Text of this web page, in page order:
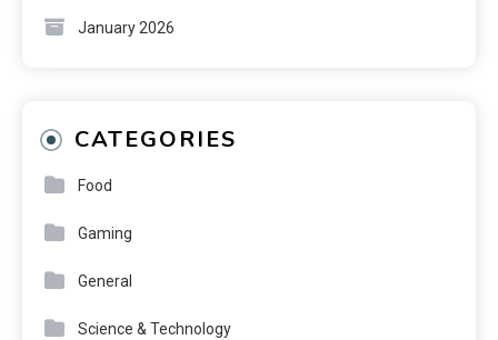
January 2026
CATEGORIES
Food
Gaming
General
Science & Technology